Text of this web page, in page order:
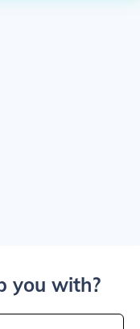
you with?